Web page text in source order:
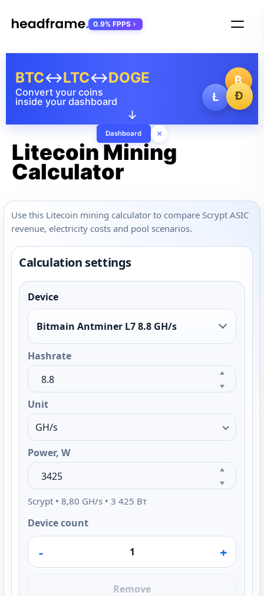
₿
Ł
Ð
Convert your coins
inside your dashboard
BTC↔LTC↔DOGE
↓
Dashboard ×
0.9% FPPS
Litecoin Mining
Calculator
Use this Litecoin mining calculator to compare Scrypt ASIC
revenue, electricity costs and pool scenarios.
Calculation settings
Device
Bitmain Antminer L7 8.8 GH/s
Hashrate
Unit
Power, W
Scrypt • 8,80 GH/s • 3 425 Вт
Device count
- +
Remove